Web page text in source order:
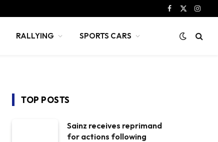
Facebook
X
RALLYING SPORTS CARS
TOP POSTS
Sainz receives reprimand
for actions following